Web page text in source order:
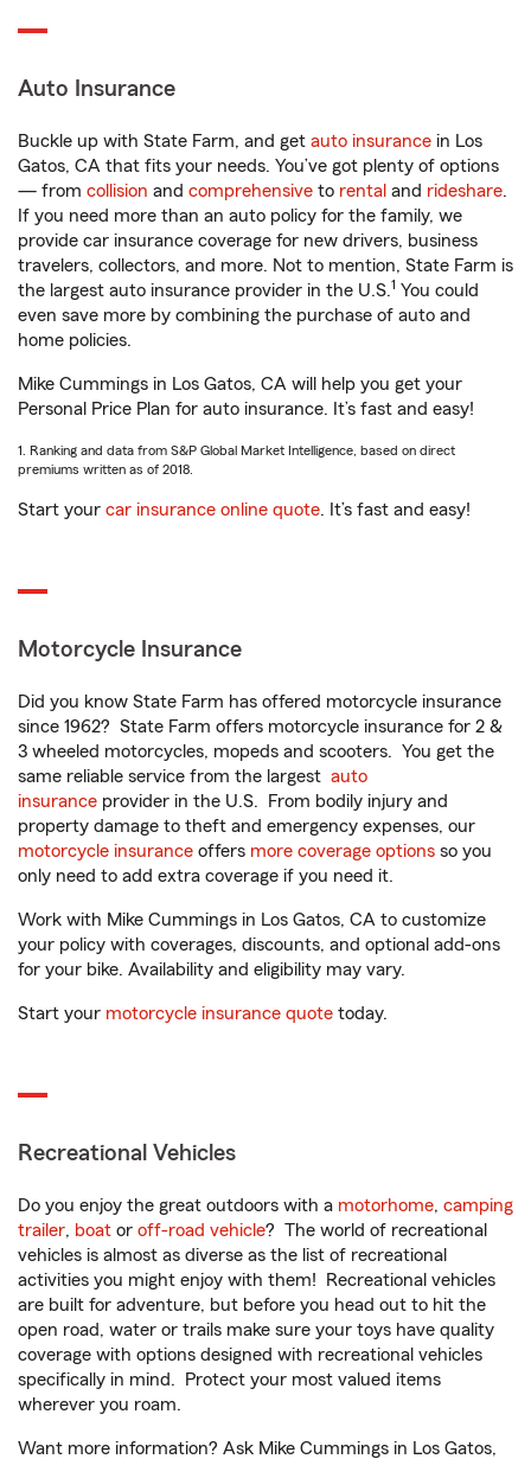
Auto Insurance
Buckle up with State Farm, and get auto insurance in Los
Gatos, CA that fits your needs. You’ve got plenty of options
— from collision and comprehensive to rental and rideshare.
If you need more than an auto policy for the family, we
provide car insurance coverage for new drivers, business
travelers, collectors, and more. Not to mention, State Farm is
the largest auto insurance provider in the U.S.1 You could
even save more by combining the purchase of auto and
home policies.
Mike Cummings in Los Gatos, CA will help you get your
Personal Price Plan for auto insurance. It’s fast and easy!
1. Ranking and data from S&P Global Market Intelligence, based on direct
premiums written as of 2018.
Start your car insurance online quote. It’s fast and easy!
Motorcycle Insurance
Did you know State Farm has offered motorcycle insurance
since 1962? State Farm offers motorcycle insurance for 2 &
3 wheeled motorcycles, mopeds and scooters. You get the
same reliable service from the largest auto
insurance provider in the U.S. From bodily injury and
property damage to theft and emergency expenses, our
motorcycle insurance offers more coverage options so you
only need to add extra coverage if you need it.
Work with Mike Cummings in Los Gatos, CA to customize
your policy with coverages, discounts, and optional add-ons
for your bike. Availability and eligibility may vary.
Start your motorcycle insurance quote today.
Recreational Vehicles
Do you enjoy the great outdoors with a motorhome, camping
trailer, boat or off-road vehicle? The world of recreational
vehicles is almost as diverse as the list of recreational
activities you might enjoy with them! Recreational vehicles
are built for adventure, but before you head out to hit the
open road, water or trails make sure your toys have quality
coverage with options designed with recreational vehicles
specifically in mind. Protect your most valued items
wherever you roam.
Want more information? Ask Mike Cummings in Los Gatos,